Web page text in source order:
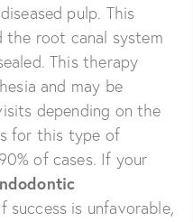
pulp. This
the root canal system
This therapy
and may be
depending on the
for this type of
of cases. If your
success is unfavorable,